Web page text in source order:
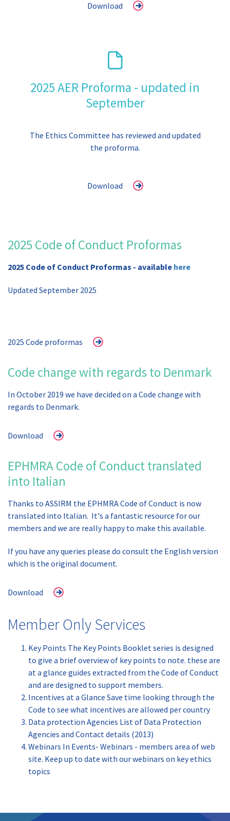
Download
2025 AER Proforma - updated in
September
The Ethics Committee has reviewed and updated
the proforma.
Download
2025 Code of Conduct Proformas
2025 Code of Conduct Proformas - available here
Updated September 2025
2025 Code proformas
Code change with regards to Denmark
In October 2019 we have decided on a Code change with
regards to Denmark.
Download
EPHMRA Code of Conduct translated
into Italian
Thanks to ASSIRM the EPHMRA Code of Conduct is now
translated into Italian. It's a fantastic resource for our
members and we are really happy to make this available.
If you have any queries please do consult the English version
which is the original document.
Download
Member Only Services
Key Points The Key Points Booklet series is designed
to give a brief overview of key points to note. these are
at a glance guides extracted from the Code of Conduct
and are designed to support members.
Incentives at a Glance Save time looking through the
Code to see what incentives are allowed per country
Data protection Agencies List of Data Protection
Agencies and Contact details (2013)
Webinars In Events- Webinars - members area of web
site. Keep up to date with our webinars on key ethics
topics